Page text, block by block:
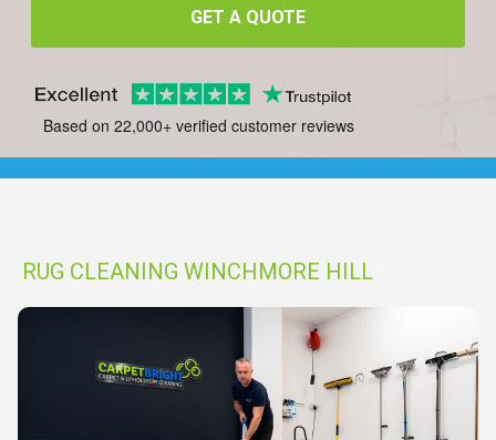
GET A QUOTE
Based on 22,000+ verified customer reviews
RUG CLEANING WINCHMORE HILL